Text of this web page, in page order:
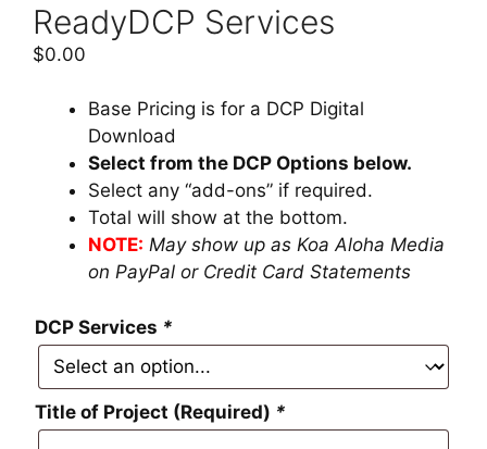
ReadyDCP Services
$0.00
Base Pricing is for a DCP Digital
Download
Select from the DCP Options below.
Select any “add-ons” if required.
Total will show at the bottom.
NOTE: May show up as Koa Aloha Media
on PayPal or Credit Card Statements
DCP Services *
Title of Project (Required) *